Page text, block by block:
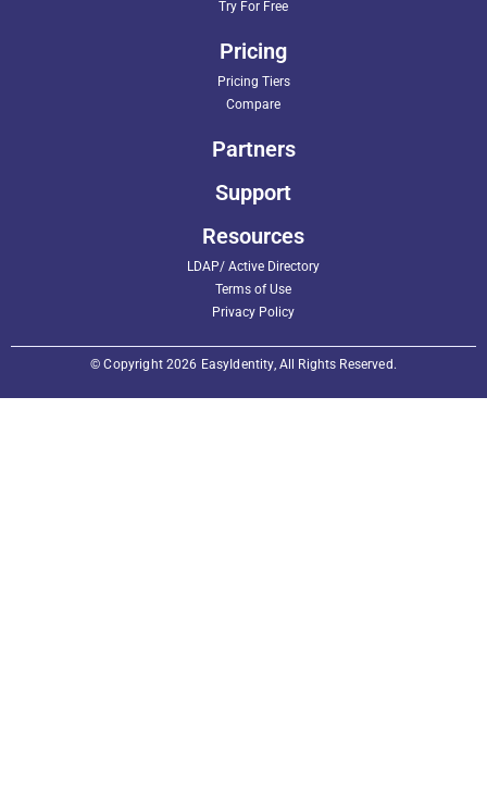
Try For Free
Pricing
Pricing Tiers
Compare
Partners
Support
Resources
LDAP/ Active Directory
Terms of Use
Privacy Policy
© Copyright 2026 EasyIdentity, All Rights Reserved.